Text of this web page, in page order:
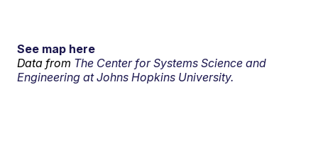
See map here
Data from The Center for Systems Science and
Engineering at Johns Hopkins University.